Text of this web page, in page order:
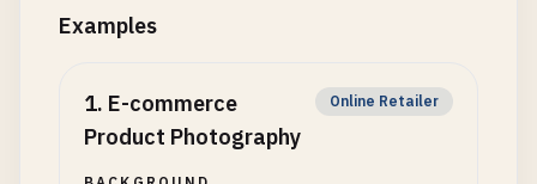
Examples
1. E-commerce
Product Photography
Online Retailer